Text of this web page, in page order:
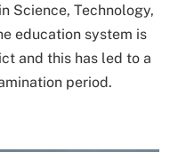
Science, Technology,
education system is
and this has led to a
period.